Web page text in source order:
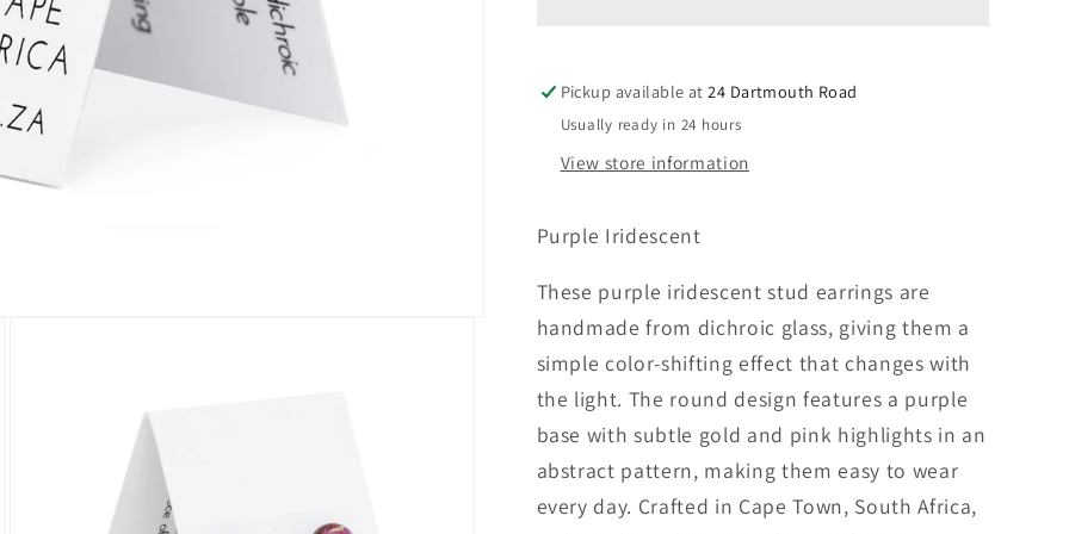
Pickup available at24 Dartmouth Road
Usually ready in 24 hours
View store information
Purple Iridescent
These purple iridescent stud earrings are
handmade from dichroic glass, giving them a
simple color-shifting effect that changes with
the light. The round design features a purple
base with subtle gold and pink highlights in an
abstract pattern, making them easy to wear
every day. Crafted in Cape Town, South Africa,